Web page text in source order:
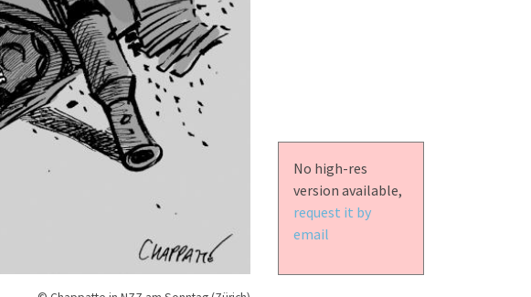
No high-res
version available,
request it by
email